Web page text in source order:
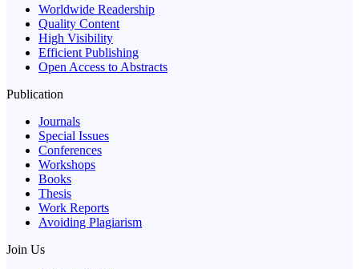
Worldwide Readership
Quality Content
High Visibility
Efficient Publishing
Open Access to Abstracts
Publication
Journals
Special Issues
Conferences
Workshops
Books
Thesis
Work Reports
Avoiding Plagiarism
Join Us